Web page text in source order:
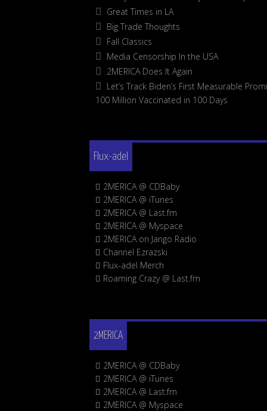
Great Times in LA
Big Trade Thoughts
Fall Classics
Media Censorship In the USA
2MERICA Does It Again
Let’s Track Biden’s First Measurable
100 Million Vaccinated in 100 Days
Flux-adel
2MERICA @ CDBaby
2MERICA @ iTunes
2MERICA @ Last.fm
2MERICA @ Myspace
2MERICA on Jango Radio
Channel Ezrazski
Flux-adel Merch
Roaming Crazy @ Last.fm
2MERICA
2MERICA @ CDBaby
2MERICA @ iTunes
2MERICA @ Last.fm
2MERICA @ Myspace